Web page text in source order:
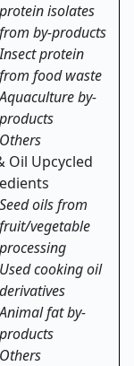
protein isolates
from by-products
Insect protein
from food waste
Aquaculture by-
products
Others
Oil Upcycled
Seed oils from
fruit/vegetable
processing
Used cooking oil
derivatives
Animal fat by-
products
Others